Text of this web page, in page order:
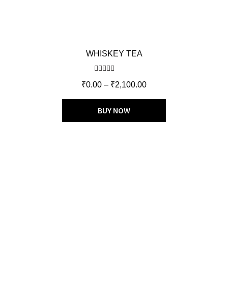
WHISKEY TEA
out of 5
₹0.00 – ₹2,100.00
BUY NOW